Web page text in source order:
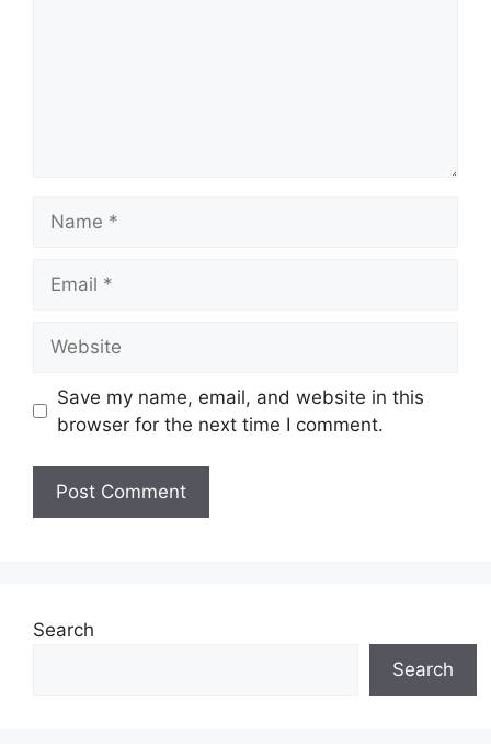
Save my name, email, and website in this
browser for the next time I comment.
Search
Search